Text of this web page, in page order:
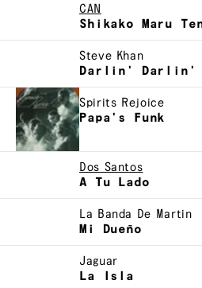
CAN
Shikako Maru
Steve Khan
Darlin' Darlin' Baby
Spirits Rejoice
Papa's Funk
Dos Santos
A Tu Lado
La Banda De Martin
Mi Dueño
Jaguar
La Isla